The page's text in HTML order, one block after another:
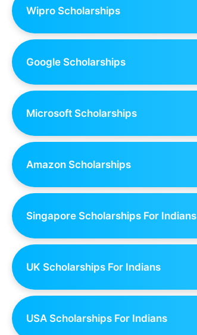
Wipro Scholarships
Google Scholarships
Microsoft Scholarships
Amazon Scholarships
Singapore Scholarships For Indians
UK Scholarships For Indians
USA Scholarships For Indians